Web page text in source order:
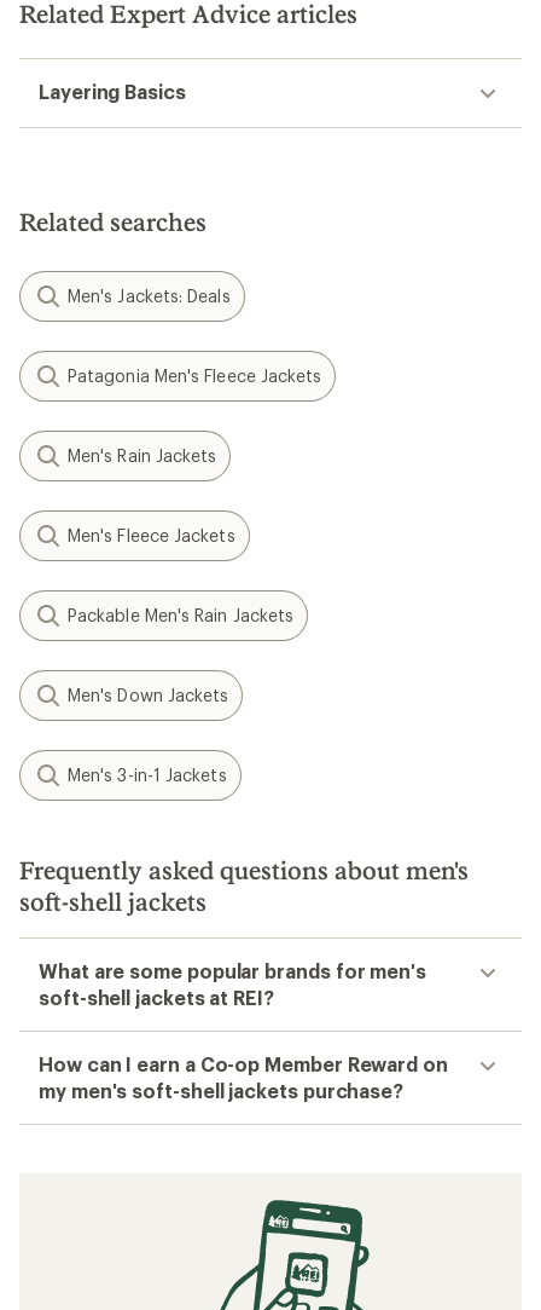
Related Expert Advice articles
Layering Basics
Related searches
Men's Jackets: Deals
Patagonia Men's Fleece Jackets
Men's Rain Jackets
Men's Fleece Jackets
Packable Men's Rain Jackets
Men's Down Jackets
Men's 3-in-1 Jackets
Frequently asked questions about men's
soft-shell jackets
What are some popular brands for men's
soft-shell jackets at REI?
How can I earn a Co-op Member Reward on
my men's soft-shell jackets purchase?